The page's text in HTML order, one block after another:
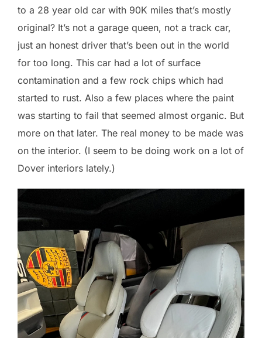
to a 28 year old car with 90K miles that’s mostly
original? It’s not a garage queen, not a track car,
just an honest driver that’s been out in the world
for too long. This car had a lot of surface
contamination and a few rock chips which had
started to rust. Also a few places where the paint
was starting to fail that seemed almost organic. But
more on that later. The real money to be made was
on the interior. (I seem to be doing work on a lot of
Dover interiors lately.)